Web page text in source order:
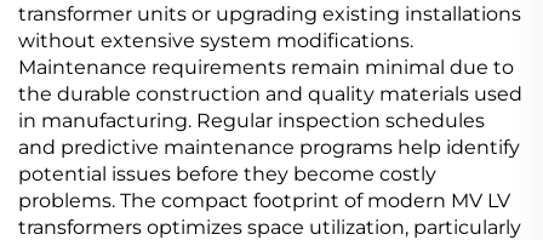
transformer units or upgrading existing installations
without extensive system modifications.
Maintenance requirements remain minimal due to
the durable construction and quality materials used
in manufacturing. Regular inspection schedules
and predictive maintenance programs help identify
potential issues before they become costly
problems. The compact footprint of modern MV LV
transformers optimizes space utilization, particularly